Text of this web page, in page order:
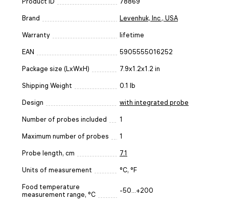
Brand Levenhuk, Inc., USA
Warranty lifetime
EAN 5905555016252
Package size (LxWxH) 7.9x1.2x1.2 in
Shipping Weight 0.1 lb
Design with integrated probe
Number of probes included 1
Maximum number of probes 1
Probe length, cm 7.1
Units of measurement °C, °F
Food temperature
measurement range, °C
-50...+200